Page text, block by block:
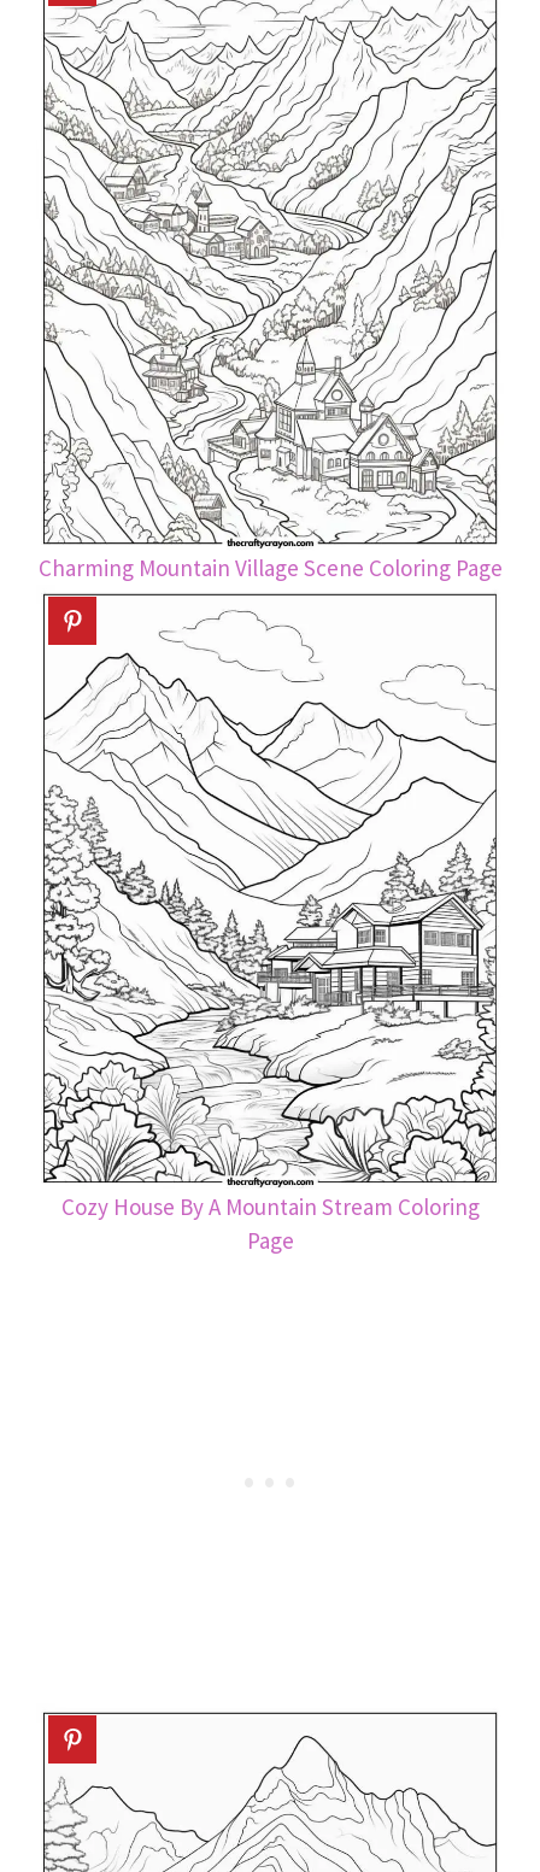
Charming Mountain Village Scene Coloring Page
Cozy House By A Mountain Stream Coloring
Page